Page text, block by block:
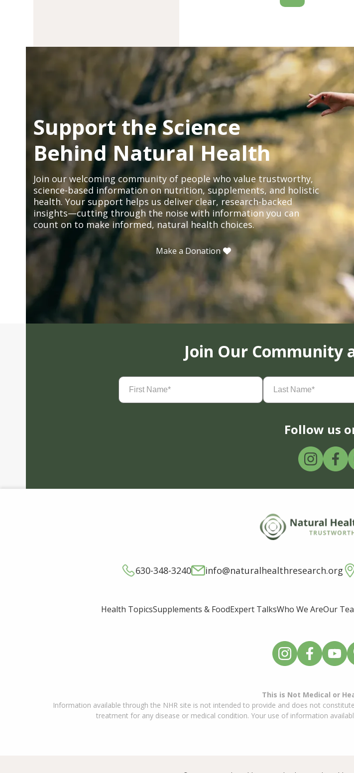
Support the Science
Behind Natural Health
Join our welcoming community of people who value trustworthy,
science-based information on nutrition, supplements, and holistic
health. Your support helps us deliver clear, research-backed
insights—cutting through the noise with information you can
count on to make informed, natural health choices.
Make a Donation
Join Our Community
First
Name(Required)
Last
Name(Required)
Follow us
630-348-3240 info@naturalhealthresearch.org
Health TopicsSupplements & FoodExpert TalksWho We AreOur
This is Not Medical or
Information available through the NHR site is not intended to provide and does not
treatment for any disease or medical condition. Your use of information